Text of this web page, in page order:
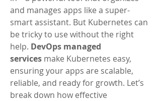
and manages apps like a super-
smart assistant. But Kubernetes can
be tricky to use without the right
help. DevOps managed
services make Kubernetes easy,
ensuring your apps are scalable,
reliable, and ready for growth. Let’s
break down how effective